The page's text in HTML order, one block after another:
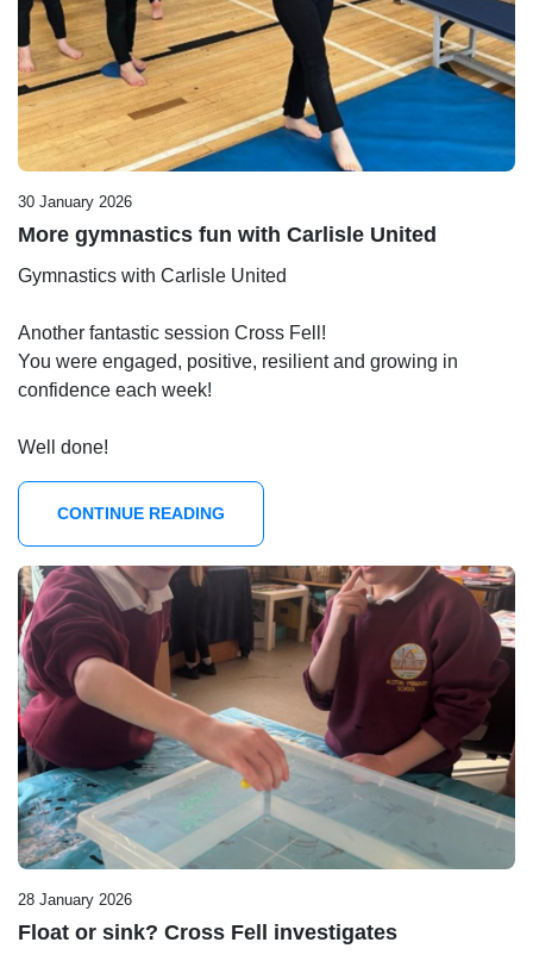
30 January 2026
More gymnastics fun with Carlisle United
Gymnastics with Carlisle United
Another fantastic session Cross Fell!
You were engaged, positive, resilient and growing in
confidence each week!
Well done!
CONTINUE READING
28 January 2026
Float or sink? Cross Fell investigates